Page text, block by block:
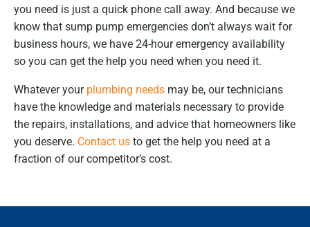
you need is just a quick phone call away. And because we
know that sump pump emergencies don’t always wait for
business hours, we have 24-hour emergency availability
so you can get the help you need when you need it.
Whatever your plumbing needs may be, our technicians
have the knowledge and materials necessary to provide
the repairs, installations, and advice that homeowners like
you deserve. Contact us to get the help you need at a
fraction of our competitor’s cost.